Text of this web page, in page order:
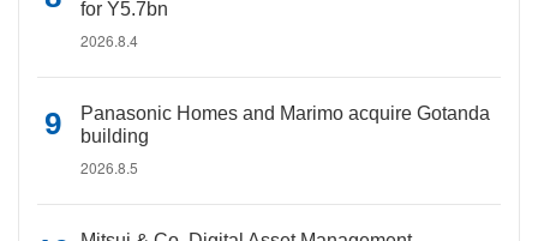
for Y5.7bn
2026.8.4
Panasonic Homes and Marimo acquire Gotanda
building
2026.8.5